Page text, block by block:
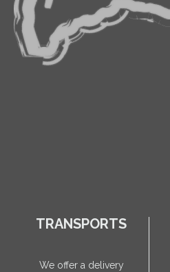
TRANSPORTS
We offer a delivery